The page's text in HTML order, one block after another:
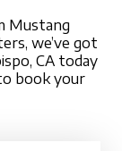
Mustang
we’ve got
CA today
book your